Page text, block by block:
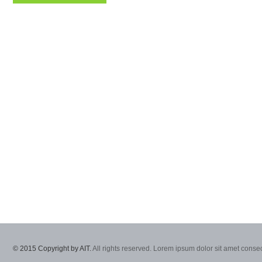
© 2015 Copyright by AIT.All rights reserved. Lorem ipsum dolor sit amet